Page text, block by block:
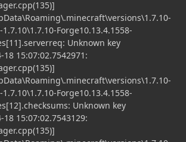
Forge10.13.4.1558-
Unknown key
15:07:02.7542971:
Forge10.13.4.1558-
Unknown key
15:07:02.7543129: